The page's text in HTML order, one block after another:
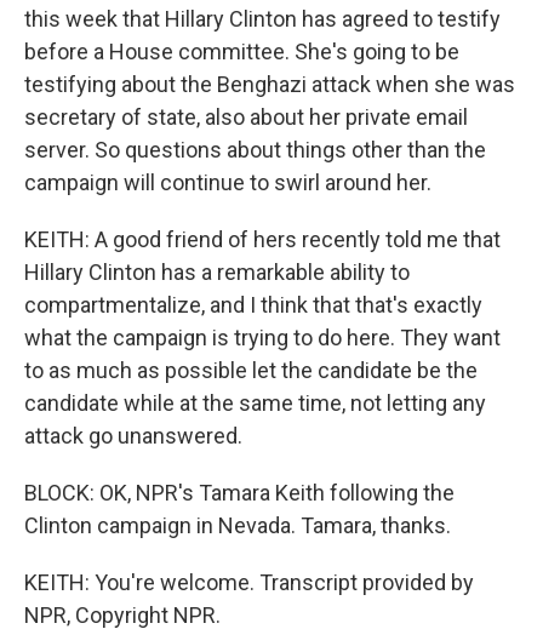
this week that Hillary Clinton has agreed to testify
before a House committee. She's going to be
testifying about the Benghazi attack when she was
secretary of state, also about her private email
server. So questions about things other than the
campaign will continue to swirl around her.
KEITH: A good friend of hers recently told me that
Hillary Clinton has a remarkable ability to
compartmentalize, and I think that that's exactly
what the campaign is trying to do here. They want
to as much as possible let the candidate be the
candidate while at the same time, not letting any
attack go unanswered.
BLOCK: OK, NPR's Tamara Keith following the
Clinton campaign in Nevada. Tamara, thanks.
KEITH: You're welcome. Transcript provided by
NPR, Copyright NPR.